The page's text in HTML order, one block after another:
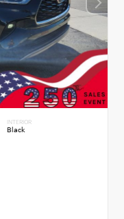
INTERIOR
Black